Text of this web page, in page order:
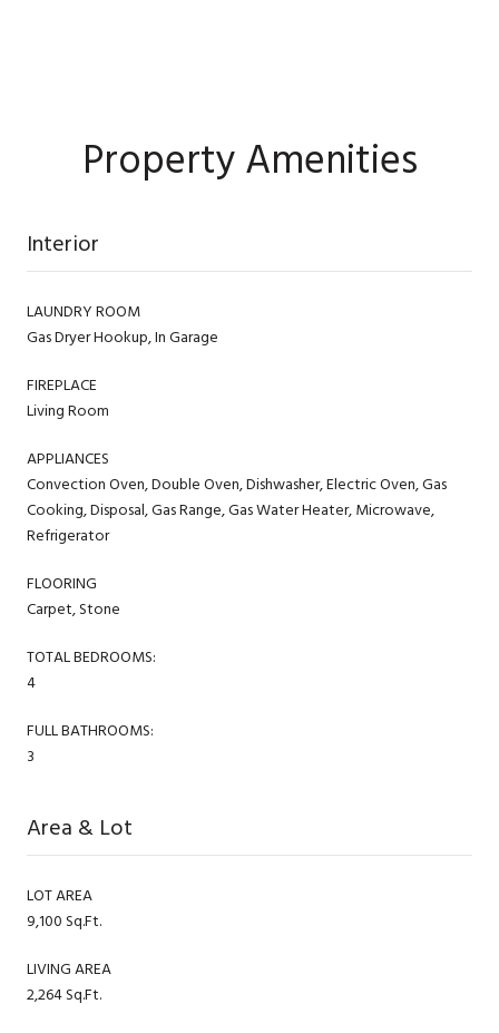
Property Amenities
Interior
LAUNDRY ROOM
Gas Dryer Hookup, In Garage
FIREPLACE
Living Room
APPLIANCES
Convection Oven, Double Oven, Dishwasher, Electric Oven, Gas
Cooking, Disposal, Gas Range, Gas Water Heater, Microwave,
Refrigerator
FLOORING
Carpet, Stone
TOTAL BEDROOMS:
4
FULL BATHROOMS:
3
Area & Lot
LOT AREA
9,100 Sq.Ft.
LIVING AREA
2,264 Sq.Ft.